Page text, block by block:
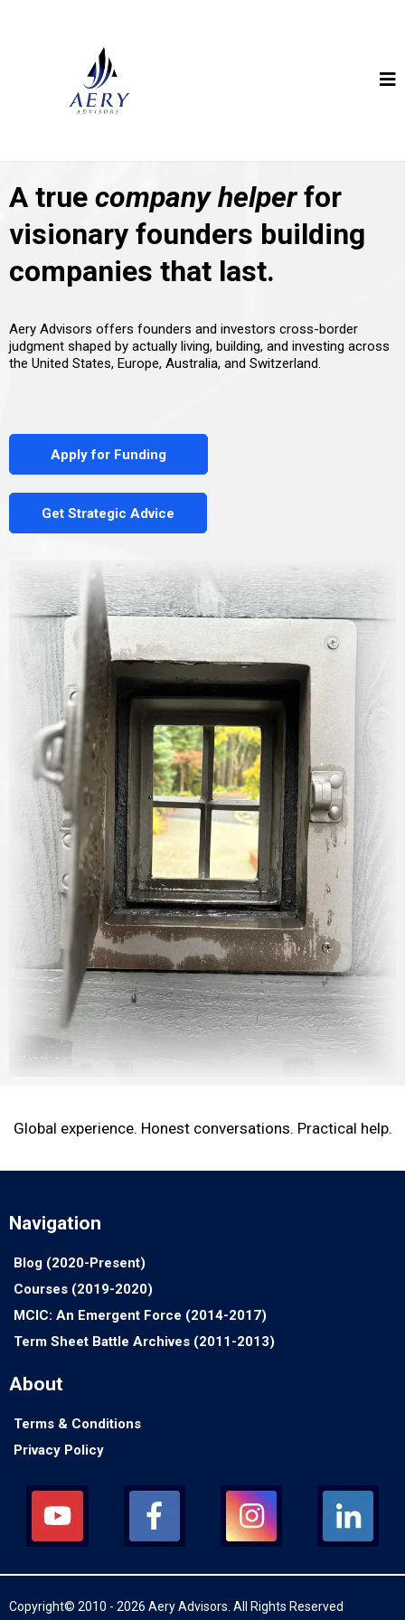
A true company helperfor
visionary founders building
companies that last.
Aery Advisors offers founders and investors cross-border
judgment shaped by actually living, building, and investing across
the United States, Europe, Australia, and Switzerland.
Apply for Funding
Get Strategic Advice
Global experience. Honest conversations. Practical help.
Navigation
Blog (2020-Present)
Courses (2019-2020)
MCIC: An Emergent Force (2014-2017)
Term Sheet Battle Archives (2011-2013)
About
Terms & Conditions
Privacy Policy
Copyright© 2010 - 2026 Aery Advisors. All Rights Reserved